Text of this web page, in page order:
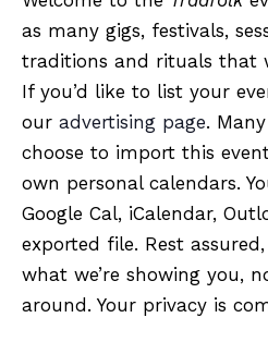
as many gigs, festivals,
traditions and rituals that
If you’d like to list your
our advertising page.
choose to import this
own personal calendars.
Google Cal, iCalendar,
exported file. Rest
what we’re showing you,
around. Your privacy is